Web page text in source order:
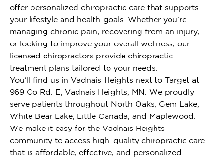
offer personalized chiropractic care that supports
your lifestyle and health goals. Whether you're
managing chronic pain, recovering from an injury,
or looking to improve your overall wellness, our
licensed chiropractors provide chiropractic
treatment plans tailored to your needs.
You'll find us in Vadnais Heights next to Target at
969 Co Rd. E, Vadnais Heights, MN. We proudly
serve patients throughout North Oaks, Gem Lake,
White Bear Lake, Little Canada, and Maplewood.
We make it easy for the Vadnais Heights
community to access high-quality chiropractic care
that is affordable, effective, and personalized.